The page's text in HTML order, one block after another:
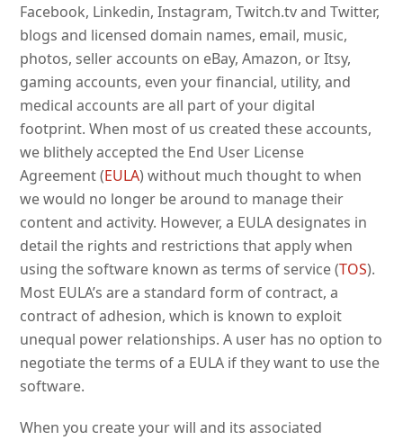
Facebook, Linkedin, Instagram, Twitch.tv and Twitter,
blogs and licensed domain names, email, music,
photos, seller accounts on eBay, Amazon, or Itsy,
gaming accounts, even your financial, utility, and
medical accounts are all part of your digital
footprint. When most of us created these accounts,
we blithely accepted the End User License
Agreement (EULA) without much thought to when
we would no longer be around to manage their
content and activity. However, a EULA designates in
detail the rights and restrictions that apply when
using the software known as terms of service (TOS).
Most EULA’s are a standard form of contract, a
contract of adhesion, which is known to exploit
unequal power relationships. A user has no option to
negotiate the terms of a EULA if they want to use the
software.
When you create your will and its associated